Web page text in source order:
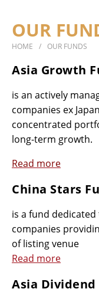
SUSTAINABILITY
DOCUMENTS
CONTACT
OUR
HOME OUR FUNDS
Asia Growth
is an actively
companies ex
concentrated
long-term growth.
Read more
China Stars
is a fund
companies
of listing venue
Read more
Asia Dividend